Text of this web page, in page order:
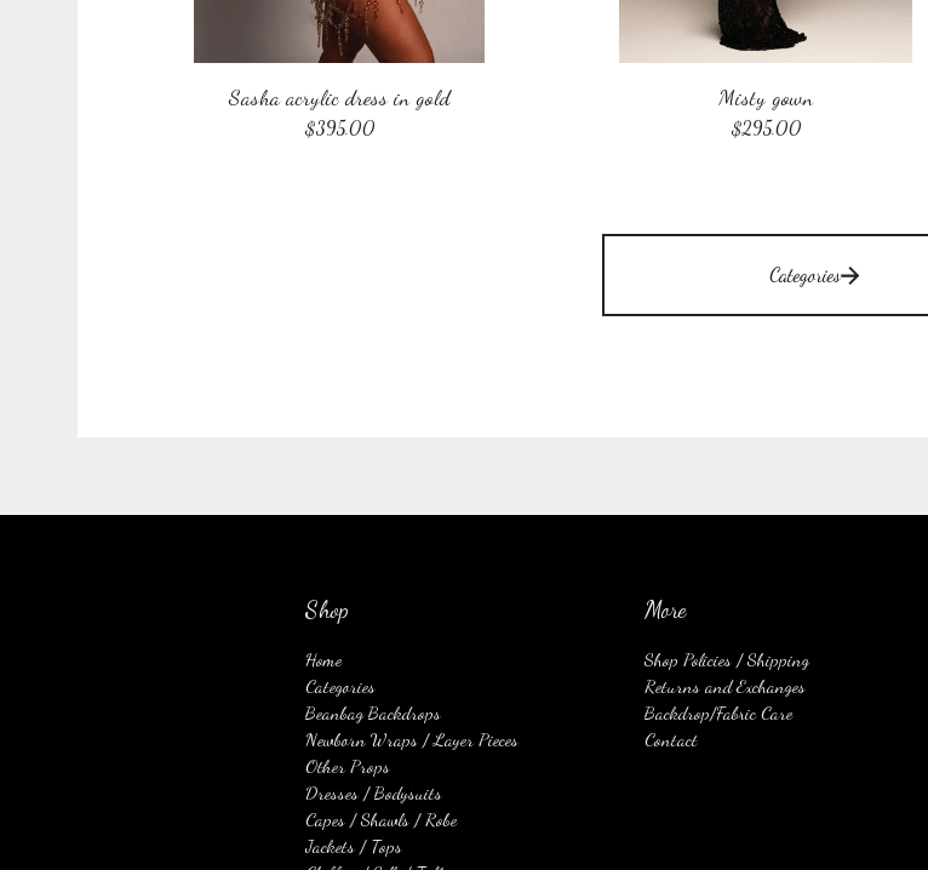
Sasha acrylic dress in gold
$395.00
Misty gown
$295.00
Categories
Shop
Home
Categories
Beanbag Backdrops
Newborn Wraps / Layer Pieces
Other Props
Dresses / Bodysuits
Capes / Shawls / Robe
Jackets / Tops
More
Shop Policies / Shipping
Returns and Exchanges
Backdrop/Fabric Care
Contact